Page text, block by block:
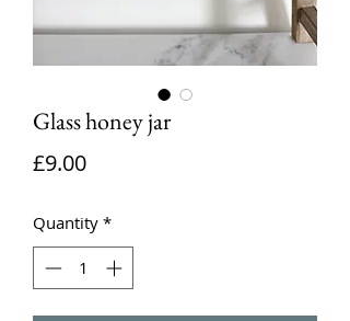
Glass honey jar
£9.00Price
Quantity *